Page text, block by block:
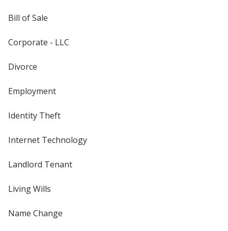
Bill of Sale
Corporate - LLC
Divorce
Employment
Identity Theft
Internet Technology
Landlord Tenant
Living Wills
Name Change